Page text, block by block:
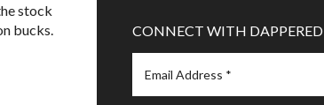
stock
bucks. CONNECT WITH DAPPERED